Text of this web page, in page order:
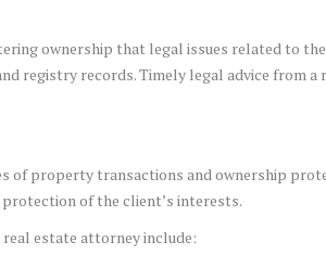
ownership that legal issues related to
registry records. Timely legal advice from
property transactions and ownership
of the client’s interests.
real estate attorney include: